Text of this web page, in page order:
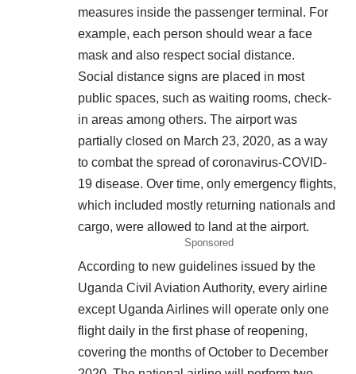
measures inside the passenger terminal. For
example, each person should wear a face
mask and also respect social distance.
Social distance signs are placed in most
public spaces, such as waiting rooms, check-
in areas among others. The airport was
partially closed on March 23, 2020, as a way
to combat the spread of coronavirus-COVID-
19 disease. Over time, only emergency flights,
which included mostly returning nationals and
cargo, were allowed to land at the airport.
Sponsored
According to new guidelines issued by the
Uganda Civil Aviation Authority, every airline
except Uganda Airlines will operate only one
flight daily in the first phase of reopening,
covering the months of October to December